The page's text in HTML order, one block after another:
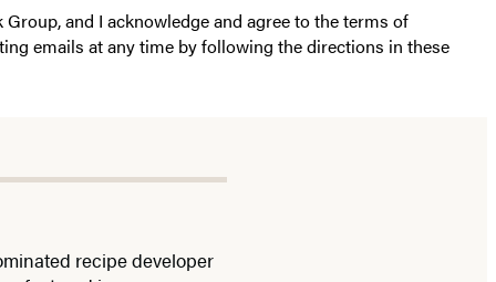
and I acknowledge and agree to the terms of
emails at any time by following the directions in these
recipe developer